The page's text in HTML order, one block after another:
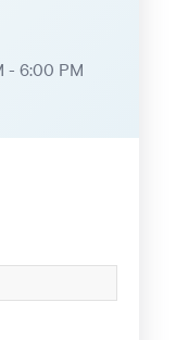
- 6:00 PM